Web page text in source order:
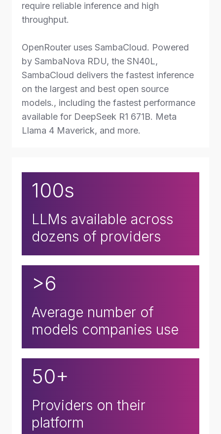
require reliable inference and high
throughput.
OpenRouter uses SambaCloud. Powered
by SambaNova RDU, the SN40L,
SambaCloud delivers the fastest inference
on the largest and best open source
models., including the fastest performance
available for DeepSeek R1 671B. Meta
Llama 4 Maverick, and more.
100s
LLMs available across
dozens of providers
>6
Average number of
models companies use
50+
Providers on their
platform